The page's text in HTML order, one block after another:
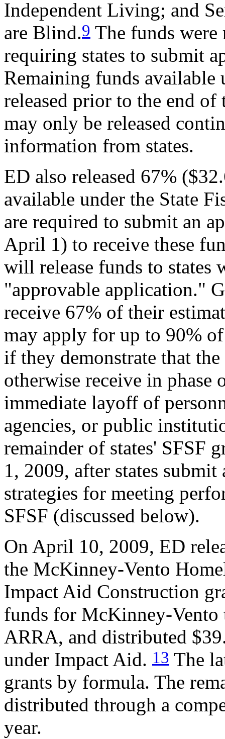
Independent Living; and
are Blind.9 The funds were
requiring states to submit
Remaining funds available
released prior to the end of
may only be released
information from states.
ED also released 67%
available under the State
are required to submit an
April 1) to receive these
will release funds to
"approvable application."
receive 67% of their
may apply for up to 90%
if they demonstrate that
otherwise receive in
immediate layoff of
agencies, or public
remainder of states' SFSF
1, 2009, after states
strategies for meeting
SFSF (discussed below).
On April 10, 2009, ED
the McKinney-Vento
Impact Aid Construction
funds for McKinney-Vento
ARRA, and distributed
under Impact Aid. 13 The
grants by formula. The
distributed through a
year.